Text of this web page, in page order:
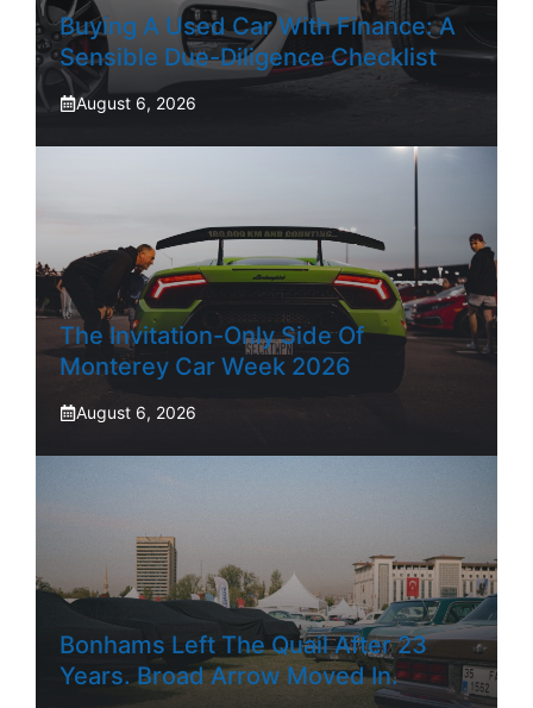
Buying A Used Car With Finance: A
Sensible Due-Diligence Checklist
August 6, 2026
The Invitation-Only Side Of
Monterey Car Week 2026
August 6, 2026
Bonhams Left The Quail After 23
Years. Broad Arrow Moved In.